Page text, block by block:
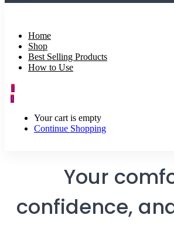
Home
Shop
Best Selling Products
How to Use
0
0
Your cart is empty
Continue Shopping
Your
confidence,